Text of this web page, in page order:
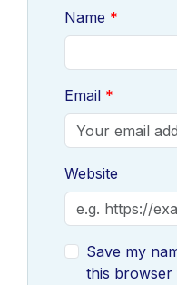
Name
Email
Website
Save my
this browser